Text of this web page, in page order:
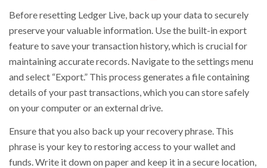
Before resetting Ledger Live, back up your data to securely
preserve your valuable information. Use the built-in export
feature to save your transaction history, which is crucial for
maintaining accurate records. Navigate to the settings menu
and select “Export.” This process generates a file containing
details of your past transactions, which you can store safely
on your computer or an external drive.
Ensure that you also back up your recovery phrase. This
phrase is your key to restoring access to your wallet and
funds. Write it down on paper and keep it in a secure location,